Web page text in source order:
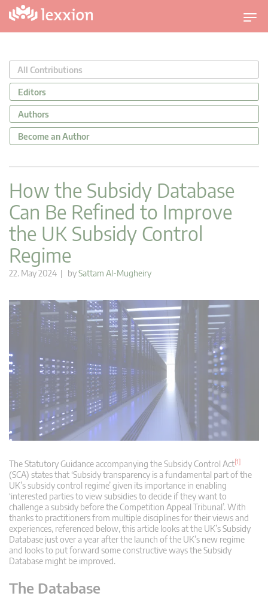
T
o
g
l
n
a
g
All Contributions
Editors
Authors
Become an Author
How the Subsidy Database
Can Be Refined to Improve
the UK Subsidy Control
Regime
22. May 2024 | bySattam Al-Mugheiry
The Statutory Guidance accompanying the Subsidy Control Act[1]
(SCA) states that ‘Subsidy transparency is a fundamental part of the
UK’s subsidy control regime’ given its importance in enabling
‘interested parties to view subsidies to decide if they want to
challenge a subsidy before the Competition Appeal Tribunal’. With
thanks to practitioners from multiple disciplines for their views and
experiences, referenced below, this article looks at the UK’s Subsidy
Database just over a year after the launch of the UK’s new regime
and looks to put forward some constructive ways the Subsidy
Database might be improved.
The Database